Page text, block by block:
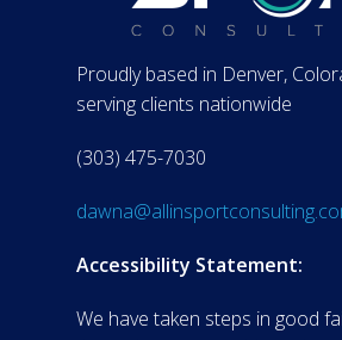
Proudly based in Denver,
serving clients nationwide
(303) 475-7030
Accessibility Statement:
We have taken steps in good